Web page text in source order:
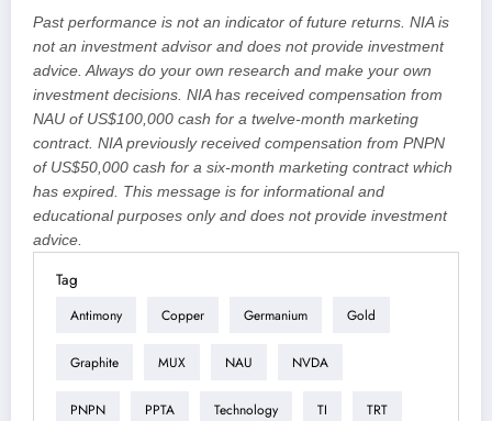
Past performance is not an indicator of future returns. NIA is
not an investment advisor and does not provide investment
advice. Always do your own research and make your own
investment decisions. NIA has received compensation from
NAU of US$100,000 cash for a twelve-month marketing
contract. NIA previously received compensation from PNPN
of US$50,000 cash for a six-month marketing contract which
has expired. This message is for informational and
educational purposes only and does not provide investment
advice.
Tag
Antimony Copper Germanium Gold
Graphite MUX NAU NVDA
PNPN PPTA Technology TI TRT